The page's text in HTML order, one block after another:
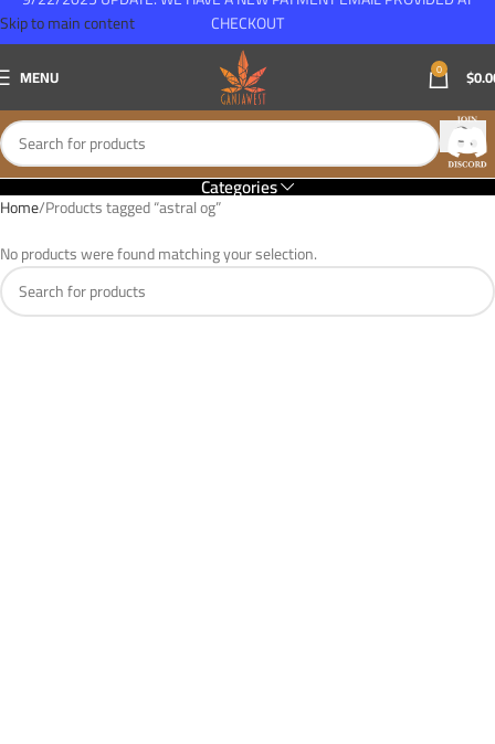
Skip to main content
MENU 0 $
Categories
Home Products tagged “astral og”
No products were found matching your selection.
CHECKOUT